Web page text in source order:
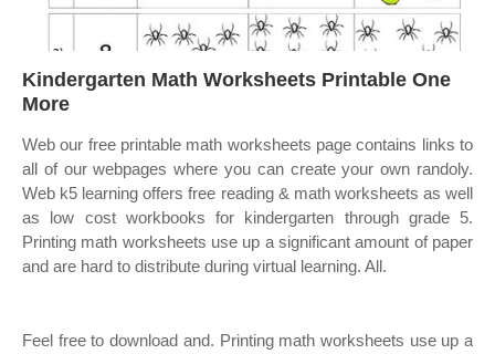
Kindergarten Math Worksheets Printable One
More
Web our free printable math worksheets page contains links to
all of our webpages where you can create your own randoly.
Web k5 learning offers free reading & math worksheets as well
as low cost workbooks for kindergarten through grade 5.
Printing math worksheets use up a significant amount of paper
and are hard to distribute during virtual learning. All.
Feel free to download and. Printing math worksheets use up a